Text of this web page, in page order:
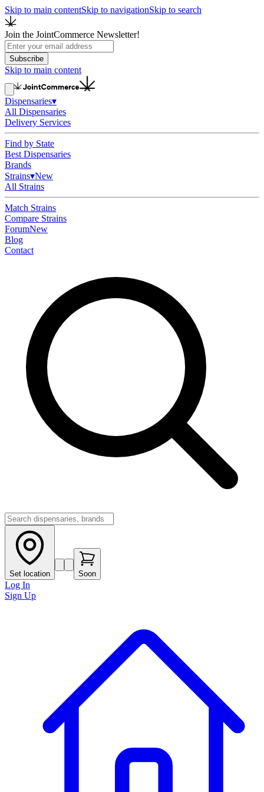
Skip to main contentSkip to navigationSkip to search
Join the JointCommerce Newsletter!
Subscribe
Skip to main content
Dispensaries▾
All Dispensaries
Delivery Services
Find by State
Best Dispensaries
Brands
Strains▾New
All Strains
Match Strains
Compare Strains
ForumNew
Blog
Contact
Set location Soon
Log In
Sign Up